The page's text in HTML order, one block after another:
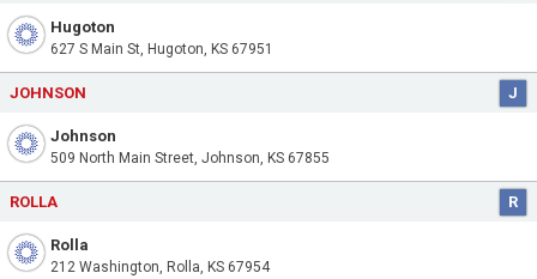
Hugoton
627 S Main St, Hugoton, KS 67951
JOHNSON J
Johnson
509 North Main Street, Johnson, KS 67855
ROLLA R
Rolla
212 Washington, Rolla, KS 67954